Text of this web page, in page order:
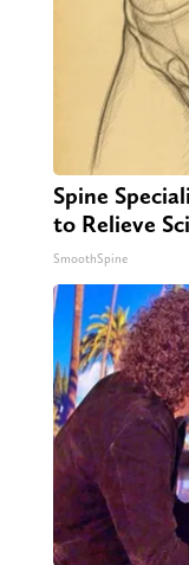
Spine
to Relieve
SmoothSpine